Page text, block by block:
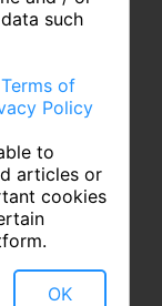
such
Terms of
Policy
to
articles or
cookies
OK